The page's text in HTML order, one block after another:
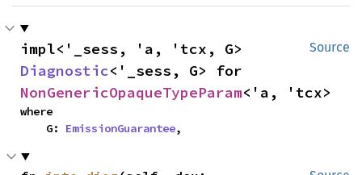
Source
Diagnostic
NonGenericOpaqueTypeParam<'a, 'tcx>
where
    G:
EmissionGuarantee,